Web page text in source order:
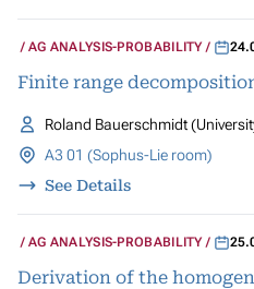
AG ANALYSIS-PROBABILITY
Finite range
Roland Bauerschmidt
A3 01 (Sophus-Lie room)
See Details
AG ANALYSIS-PROBABILITY
Derivation of the